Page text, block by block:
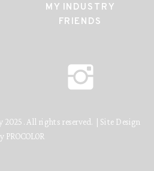
2025. All rights reserved. | Site Design
PROCOLOR
MY INDUSTRY
FRIENDS